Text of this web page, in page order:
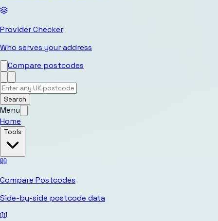
Provider Checker
Who serves your address
Compare postcodes
Search
Menu
Home
Tools
Compare Postcodes
Side-by-side postcode data